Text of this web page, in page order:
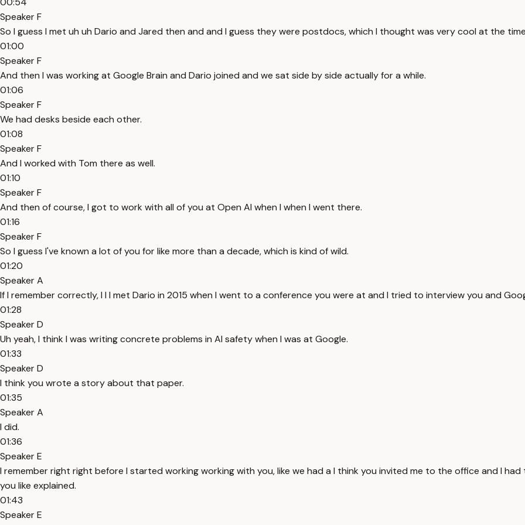
Speaker F
So I guess I met uh uh Dario and Jared then and and I guess they were postdocs, which I thought was very cool at the
01:00
Speaker F
And then I was working at Google Brain and Dario joined and we sat side by side actually for a while.
01:06
Speaker F
We had desks beside each other.
01:08
Speaker F
And I worked with Tom there as well.
01:10
Speaker F
And then of course, I got to work with all of you at Open AI when I when I went there.
01:16
Speaker F
So I guess I've known a lot of you for like more than a decade, which is kind of wild.
01:20
Speaker A
If I remember correctly, I I I met Dario in 2015 when I went to a conference you were at and I tried to interview you and
01:28
Speaker D
Uh yeah, I think I was writing concrete problems in AI safety when I was at Google.
01:33
Speaker D
I think you wrote a story about that paper.
01:35
Speaker A
I did.
01:36
Speaker E
I remember right right before I started working working with you, like we had a I think you invited me to the office and I
you like explained.
01:43
Speaker E